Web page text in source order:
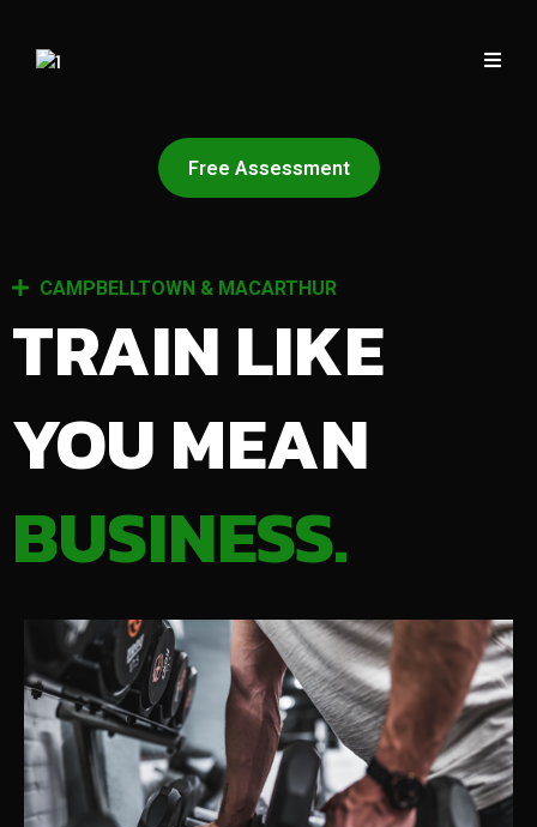
Free Assessment
CAMPBELLTOWN & MACARTHUR
TRAIN LIKE
YOU MEAN
BUSINESS.